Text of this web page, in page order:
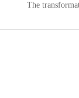
The